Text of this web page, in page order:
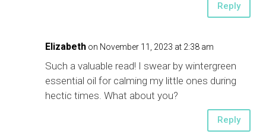
Reply
Elizabeth on November 11, 2023 at 2:38 am
Such a valuable read! I swear by wintergreen
essential oil for calming my little ones during
hectic times. What about you?
Reply